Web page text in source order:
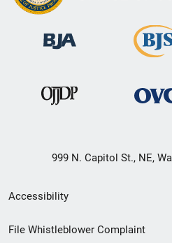
999 N. Capitol St., NE,
Secondary
Footer
Accessibility
File Whistleblower Complaint